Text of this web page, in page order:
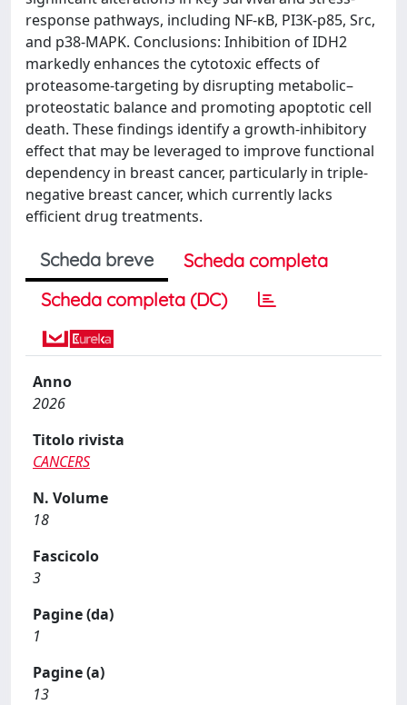
response pathways, including NF-κB, PI3K-p85, Src,
and p38-MAPK. Conclusions: Inhibition of IDH2
markedly enhances the cytotoxic effects of
proteasome-targeting by disrupting metabolic–
proteostatic balance and promoting apoptotic cell
death. These findings identify a growth-inhibitory
effect that may be leveraged to improve functional
dependency in breast cancer, particularly in triple-
negative breast cancer, which currently lacks
efficient drug treatments.
Scheda breve
Scheda completa
Scheda completa (DC)
Anno
2026
Titolo rivista
CANCERS
N. Volume
18
Fascicolo
3
Pagine (da)
1
Pagine (a)
13